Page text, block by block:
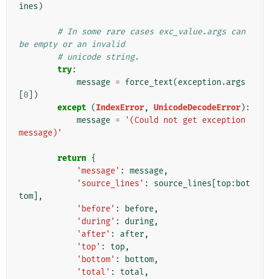
ines )
# In some rare cases exc_value.args can
be empty or an invalid
# unicode string.
try:
message = force_text(exception .args
0 ])
except (IndexError, UnicodeDecodeError):
message =
'(Could not get exception
message)'
return {
'message' : message,
'source_lines' : source_lines top: bot
tom ],
'before' : before,
'during' : during,
'after' : after,
'top' : top,
'bottom' : bottom,
'total' : total ,